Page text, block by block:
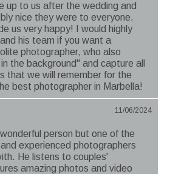
up to us after the wedding and
nice they were to everyone.
us very happy! I would highly
his team if you want a
photographer, who also
the background" and capture all
that we will remember for the
best photographer in Marbella!
11/06/2024
person but one of the
experienced photographers
He listens to couples'
amazing photos and video